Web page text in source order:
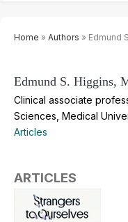
Home » Authors » Edmund
Edmund S. Higgins,
Clinical associate
Sciences, Medical
Articles
ARTICLES